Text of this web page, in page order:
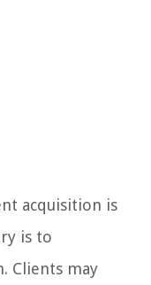
acquisition is
is to
Clients may